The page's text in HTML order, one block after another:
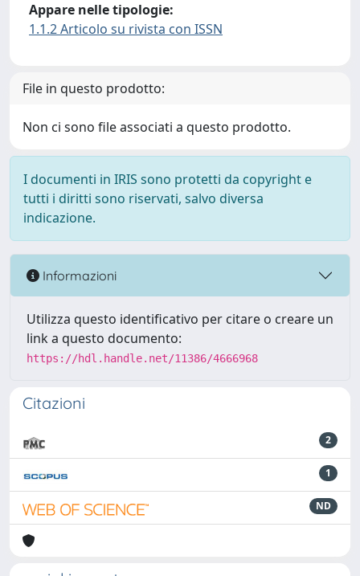
Appare nelle tipologie:
1.1.2 Articolo su rivista con ISSN
File in questo prodotto:
Non ci sono file associati a questo prodotto.
I documenti in IRIS sono protetti da copyright e
tutti i diritti sono riservati, salvo diversa
indicazione.
Informazioni
Utilizza questo identificativo per citare o creare un
link a questo documento:
https://hdl.handle.net/11386/4666968
Citazioni
2
1
ND